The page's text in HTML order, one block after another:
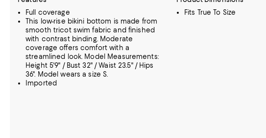
Full coverage
This low-rise bikini bottom is made from
smooth tricot swim fabric and finished
with contrast binding. Moderate
coverage offers comfort with a
streamlined look. Model Measurements:
Height 5'9" / Bust 32" / Waist 23.5" / Hips
36". Model wears a size S.
Imported
Fits True To Size